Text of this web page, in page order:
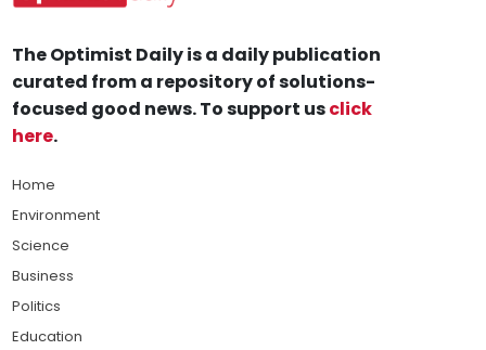
The Optimist Daily is a daily publication
curated from a repository of solutions-
focused good news. To support usclick
here.
Home
Environment
Science
Business
Politics
Education